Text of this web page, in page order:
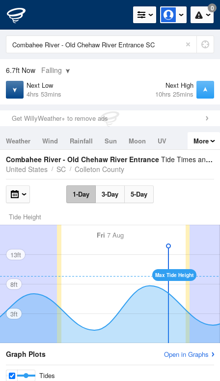
0
6.7ft Now Falling
Next Low
4hrs 53mins
Next High
10hrs 25mins
Get WillyWeather+ to remove ads
Weather Wind Rainfall Sun Moon
UV
Tides
Swell
More
Combahee River - Old Chehaw River Entrance Tide Times and Heights
United States
SC Colleton County
1-Day 3-Day 5-Day
Tide Height
Fri 7 Aug
Max Tide Height
13ft
8ft
3ft
Graph Plots Open in Graphs
Tides